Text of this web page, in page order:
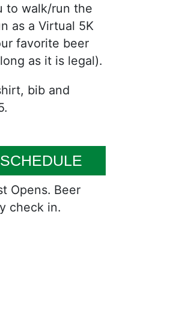
to walk/run the
as a Virtual 5K
favorite beer
as it is legal).
bib and
Opens. Beer
check in.